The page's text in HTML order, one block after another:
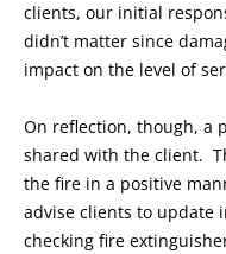
clients, our initial
didn’t matter since
impact on the level of
On reflection, though, a
shared with the client.
the fire in a positive
advise clients to update
checking fire